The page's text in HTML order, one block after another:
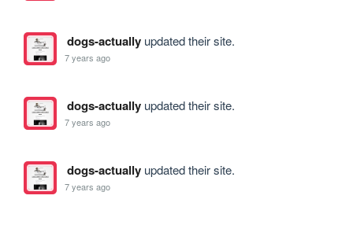
dogs-actuallyupdated their site.
7 years ago
dogs-actuallyupdated their site.
7 years ago
dogs-actuallyupdated their site.
7 years ago